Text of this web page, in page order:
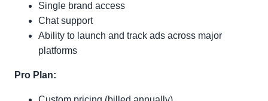
Single brand access
Chat support
Ability to launch and track ads across major
platforms
Pro Plan: